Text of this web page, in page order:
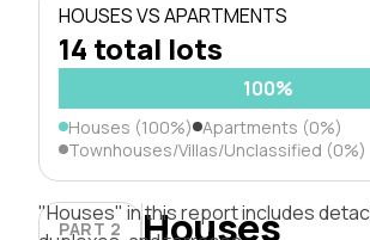
HOUSES VS APARTMENTS
14 total lots
100%
Houses (100%) Apartments (0%)
Townhouses/Villas/Unclassified (0%)
PART 2 Houses
"Houses" in this report includes